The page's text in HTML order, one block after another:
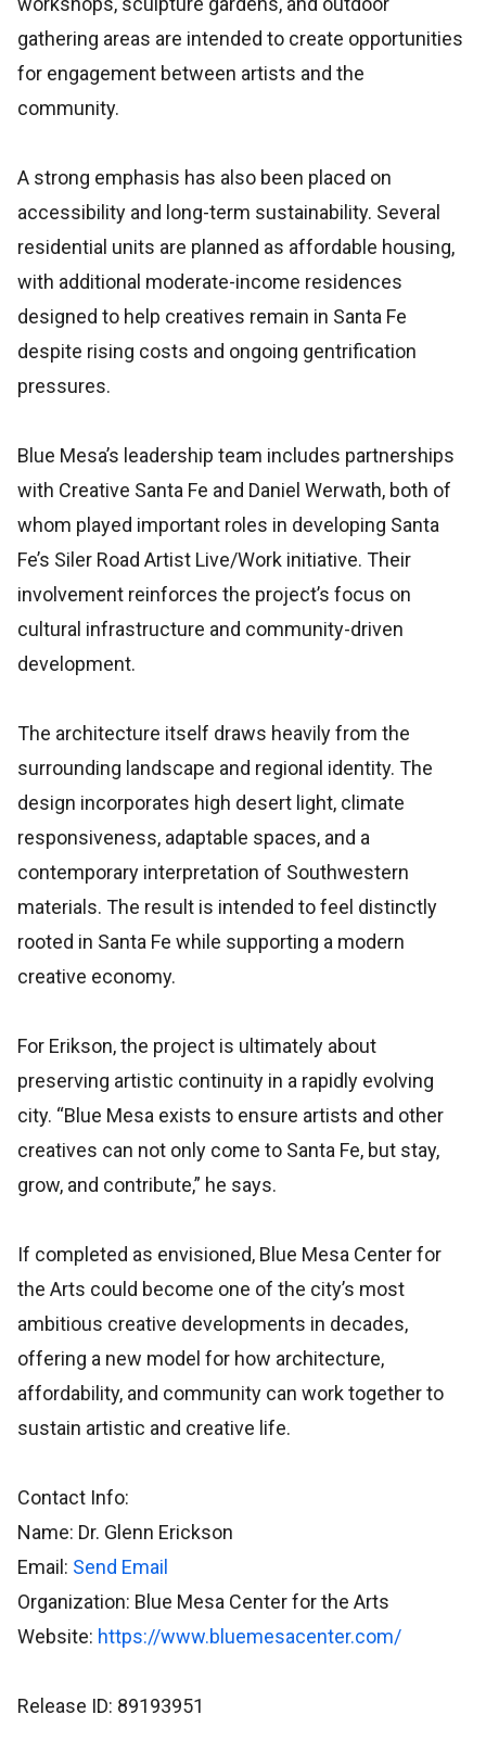
gathering areas are intended to create opportunities
for engagement between artists and the
community.
A strong emphasis has also been placed on
accessibility and long-term sustainability. Several
residential units are planned as affordable housing,
with additional moderate-income residences
designed to help creatives remain in Santa Fe
despite rising costs and ongoing gentrification
pressures.
Blue Mesa’s leadership team includes partnerships
with Creative Santa Fe and Daniel Werwath, both of
whom played important roles in developing Santa
Fe’s Siler Road Artist Live/Work initiative. Their
involvement reinforces the project’s focus on
cultural infrastructure and community-driven
development.
The architecture itself draws heavily from the
surrounding landscape and regional identity. The
design incorporates high desert light, climate
responsiveness, adaptable spaces, and a
contemporary interpretation of Southwestern
materials. The result is intended to feel distinctly
rooted in Santa Fe while supporting a modern
creative economy.
For Erikson, the project is ultimately about
preserving artistic continuity in a rapidly evolving
city. “Blue Mesa exists to ensure artists and other
creatives can not only come to Santa Fe, but stay,
grow, and contribute,” he says.
If completed as envisioned, Blue Mesa Center for
the Arts could become one of the city’s most
ambitious creative developments in decades,
offering a new model for how architecture,
affordability, and community can work together to
sustain artistic and creative life.
Contact Info:
Name: Dr. Glenn Erickson
Email: Send Email
Organization: Blue Mesa Center for the Arts
Website: https://www.bluemesacenter.com/
Release ID: 89193951